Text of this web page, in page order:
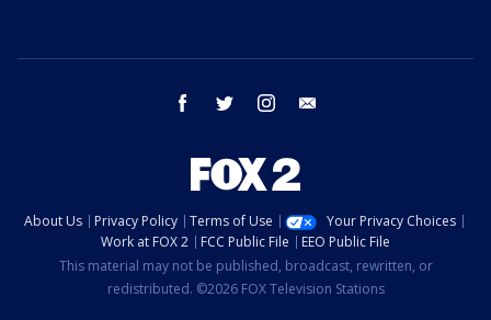
facebook twitter instagram
About Us Privacy Policy Terms of Use
Your Privacy Choices
Work at FOX 2
FCC Public File
EEO Public File
This material may not be published, broadcast, rewritten, or
redistributed. ©2026 FOX Television Stations